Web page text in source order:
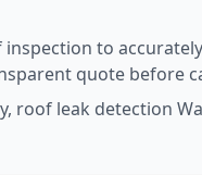
to
quote before
roof leak detection